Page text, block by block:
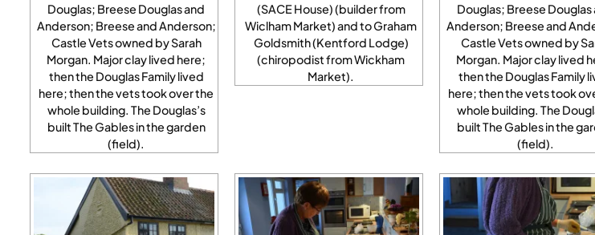
Douglas; Breese Douglas and
Anderson; Breese and Anderson;
Castle Vets owned by Sarah
Morgan. Major clay lived here;
then the Douglas Family lived
here; then the vets took over the
whole building. The Douglas’s
built The Gables in the garden
(field).
(SACE House) (builder from
Wiclham Market) and to Graham
Goldsmith (Kentford Lodge)
(chiropodist from Wickham
Market).
Douglas; Breese Douglas
Anderson; Breese and
Castle Vets owned by
Morgan. Major clay lived
then the Douglas Family
here; then the vets took
whole building. The
built The Gables in the
(field).